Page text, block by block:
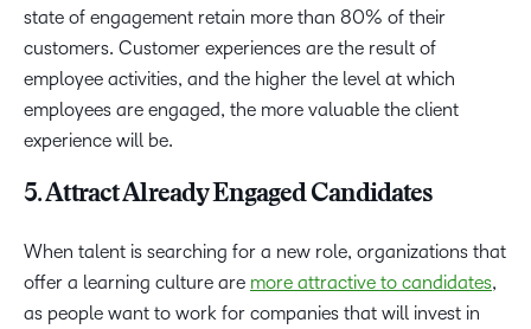
state of engagement retain more than 80% of their
customers. Customer experiences are the result of
employee activities, and the higher the level at which
employees are engaged, the more valuable the client
experience will be.
5. Attract Already Engaged Candidates
When talent is searching for a new role, organizations that
offer a learning culture are more attractive to candidates,
as people want to work for companies that will invest in